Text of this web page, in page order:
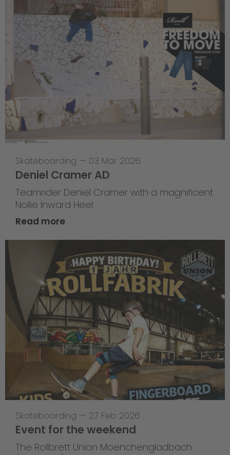
Skateboarding — 03 Mar 2026
Deniel Cramer AD
Teamrider Deniel Cramer with a magnificent
Nollie Inward Heel.
Read more
Skateboarding — 27 Feb 2026
Event for the weekend
The Rollbrett Union Moenchengladbach